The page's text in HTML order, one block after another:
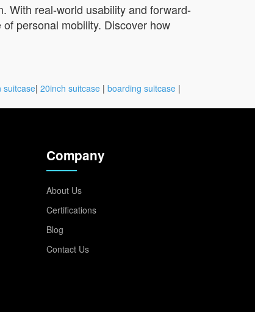
With real-world usability and forward-
personal mobility. Discover how
suitcase| 20inch suitcase | boarding suitcase |
Company
About Us
Certifications
Blog
Contact Us